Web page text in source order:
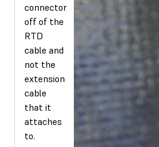
connector
off of the
RTD
cable and
not the
extension
cable
that it
attaches
to.